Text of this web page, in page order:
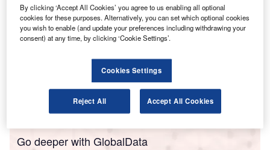
Go deeper with GlobalData
By clicking ‘Accept All Cookies’ you agree to us enabling all optional
cookies for these purposes. Alternatively, you can set which optional cookies
you wish to enable (and update your preferences including withdrawing your
consent) at any time, by clicking ‘Cookie Settings’.
Cookies Settings
Reject All Accept All Cookies